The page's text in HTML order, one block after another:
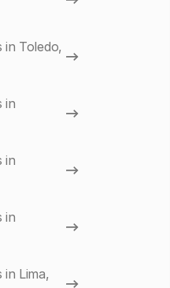
in Toledo,
in
in
in
in Lima,